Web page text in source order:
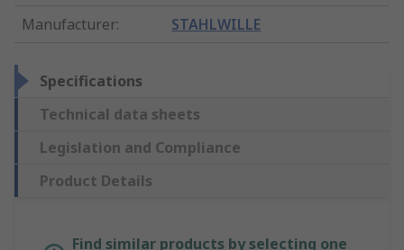
Manufacturer: STAHLWILLE
Specifications
Technical data sheets
Legislation and Compliance
Product Details
Find similar products by selecting one